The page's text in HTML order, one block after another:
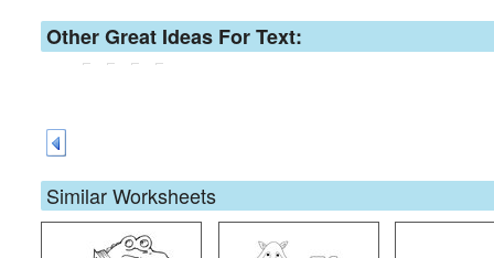
Other Great Ideas For Text:
Similar Worksheets